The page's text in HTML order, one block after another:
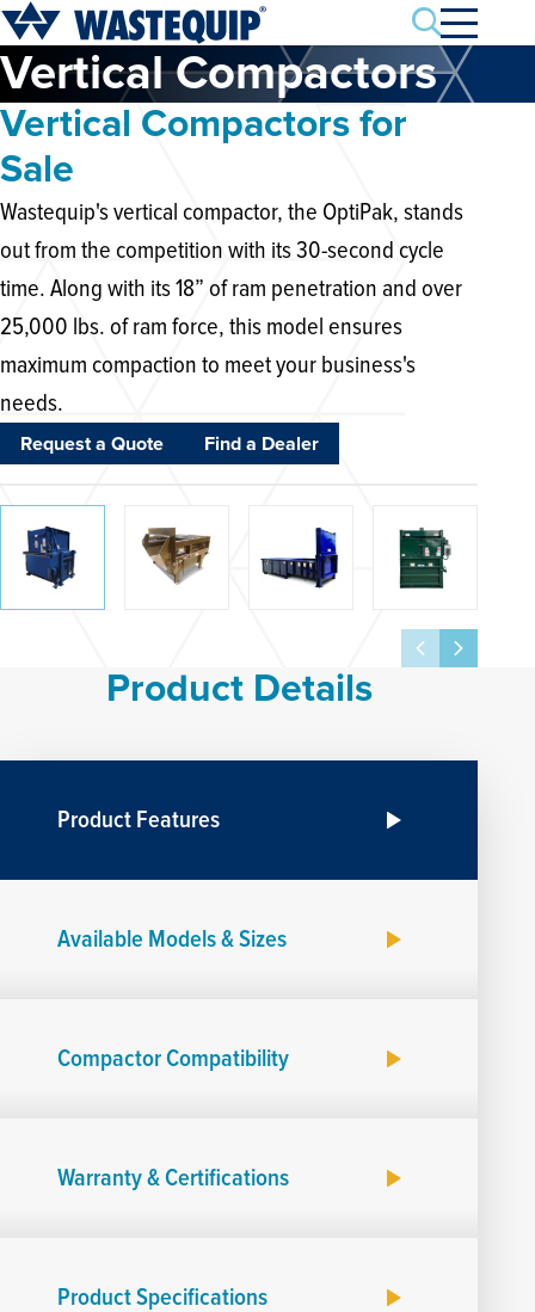
Search
Vertical Compactors
Vertical Compactors for
Sale
Wastequip's vertical compactor, the OptiPak, stands
out from the competition with its 30-second cycle
time. Along with its 18” of ram penetration and over
25,000 lbs. of ram force, this model ensures
maximum compaction to meet your business's
needs.
Request a Quote Find a Dealer
Product Details
Product Features
Available Models & Sizes
Compactor Compatibility
Warranty & Certifications
Product Specifications